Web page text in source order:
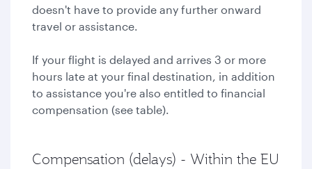
doesn't have to provide any further onward
travel or assistance.
If your flight is delayed and arrives 3 or more
hours late at your final destination, in addition
to assistance you're also entitled to financial
compensation (see table).
Compensation (delays) - Within the EU